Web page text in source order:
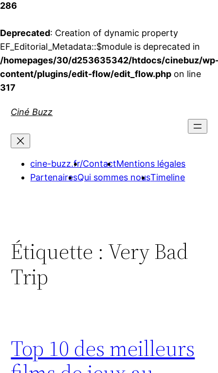
286
Deprecated: Creation of dynamic property
EF_Editorial_Metadata::$module is deprecated in
/homepages/30/d253635342/htdocs/cinebuz/
content/plugins/edit-flow/edit_flow.php on line
317
Ciné Buzz
cine-buzz.fr/ContactMentions légales
PartenairesQui sommes nousTimeline
Étiquette : Very Bad
Trip
Top 10 des meilleurs